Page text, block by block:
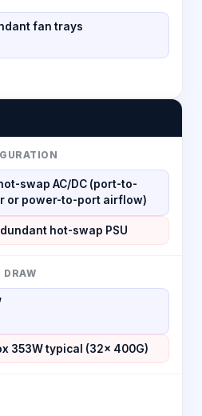
fan trays
swap AC/DC (port-to-
or power-to-port airflow)
hot-swap PSU
DRAW
353W typical (32× 400G)